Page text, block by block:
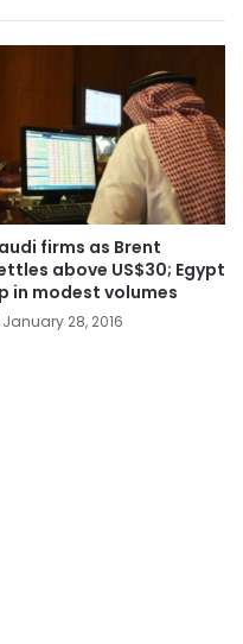
firms as Brent
above US$30; Egypt
in modest volumes
January 28, 2016